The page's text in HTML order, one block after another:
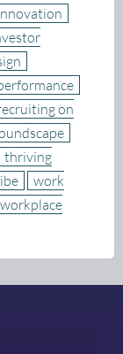
on
thriving
work
workplace